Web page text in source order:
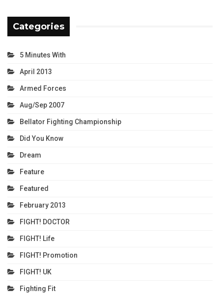
Categories
5 Minutes With
April 2013
Armed Forces
Aug/Sep 2007
Bellator Fighting Championship
Did You Know
Dream
Feature
Featured
February 2013
FIGHT! DOCTOR
FIGHT! Life
FIGHT! Promotion
FIGHT! UK
Fighting Fit